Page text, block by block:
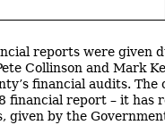
reports were given
Collinson and Mark
financial audits.
financial report – it has
given by the